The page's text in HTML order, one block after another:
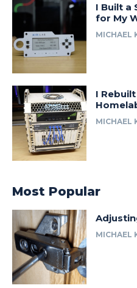
I Built a
for My
MICHAEL
I
MICHAEL
Most Popular
MICHAEL